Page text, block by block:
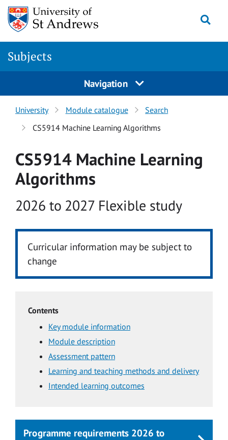
Skip to main content
Subjects
Navigation
University Module catalogue
Search
CS5914 Machine Learning Algorithms
CS5914 Machine Learning
Algorithms
Academic year
2026 to 2027 Flexible study
Curricular information may be subject to
change
Contents
Key module information
Module description
Assessment pattern
Learning and teaching methods and delivery
Intended learning outcomes
Programme requirements 2026 to